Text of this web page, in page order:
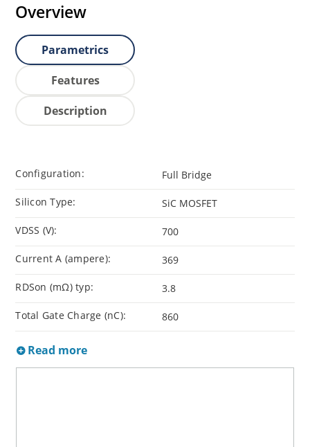
Overview
Parametrics
Features
Description
Configuration: Full Bridge
Silicon Type: SiC MOSFET
VDSS (V): 700
Current A (ampere): 369
RDSon (mΩ) typ: 3.8
Total Gate Charge (nC): 860
Read more